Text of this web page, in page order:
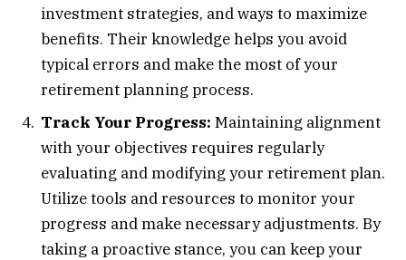
investment strategies, and ways to maximize
benefits. Their knowledge helps you avoid
typical errors and make the most of your
retirement planning process.
Track Your Progress: Maintaining alignment
with your objectives requires regularly
evaluating and modifying your retirement plan.
Utilize tools and resources to monitor your
progress and make necessary adjustments. By
taking a proactive stance, you can keep your